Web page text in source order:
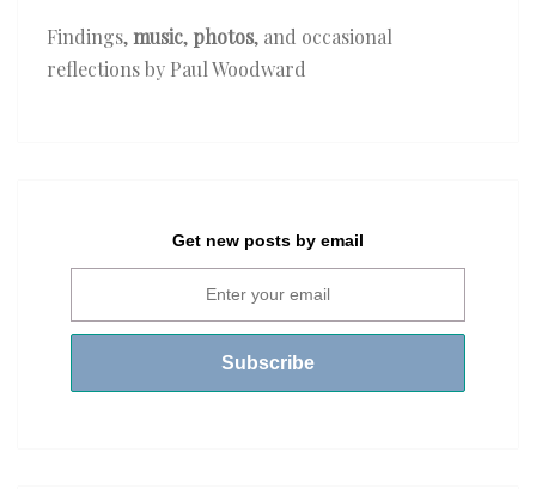
Findings,music, photos, and occasional
reflections by Paul Woodward
Get new posts by email